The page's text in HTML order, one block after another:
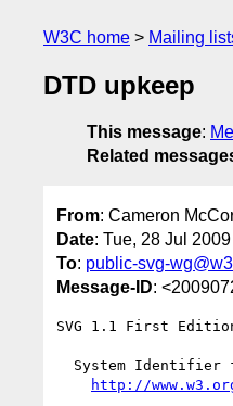
W3C home Mailing
DTD upkeep
This message:
Related
From: Cameron
Date: Tue, 28 Jul
To: public-svg-
Message-ID:
SVG 1.1 First
http://